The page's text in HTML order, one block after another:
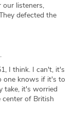
our listeners,
defected the
I think. I can't, it's
one knows if it's to
take, it's worried
center of British